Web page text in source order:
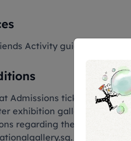
Activity guide $2
Admissions tickets
exhibition galleries.
regarding the programme,